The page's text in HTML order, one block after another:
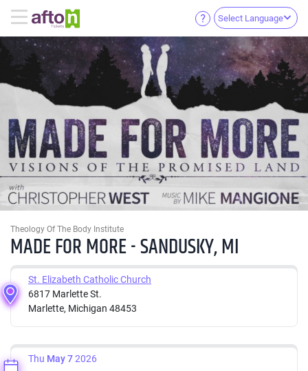
Select Language
Theology Of The Body Institute
MADE FOR MORE - SANDUSKY, MI
St. Elizabeth Catholic Church
6817 Marlette St.
Marlette, Michigan 48453
Thu May 72026